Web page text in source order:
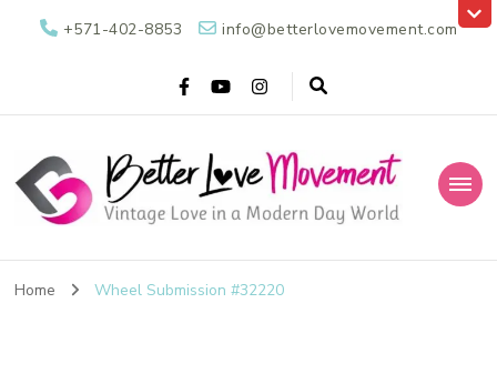
+571-402-8853 info@betterlovemovement.com
Better Love
Movement
Home Wheel Submission #32220